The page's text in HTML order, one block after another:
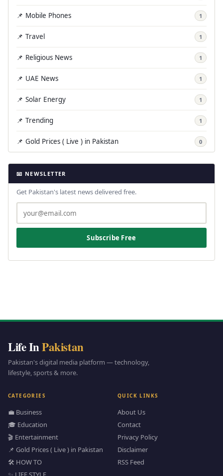
📌 Mobile Phones 1
📌 Travel 1
📌 Religious News 1
📌 UAE News 1
📌 Solar Energy 1
📌 Trending 1
📌 Gold Prices ( Live ) in Pakistan 0
📧 NEWSLETTER
Get Pakistan's latest news delivered free.
Subscribe Free
Life InPakistan
Pakistan's digital media platform — technology,
lifestyle, sports & more.
CATEGORIES
💼 Business
🎓 Education
🎬 Entertainment
📌 Gold Prices ( Live ) in Pakistan
🛠️ HOW TO
QUICK LINKS
About Us
Contact
Privacy Policy
Disclaimer
RSS Feed